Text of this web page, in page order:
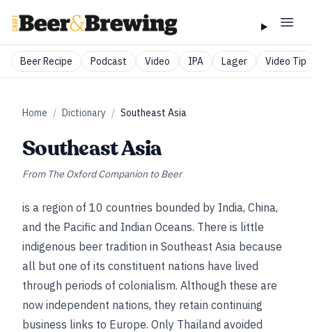
Beer Recipe Podcast Video IPA Lager Video Tip
Home / Dictionary / Southeast Asia
Southeast Asia
From The Oxford Companion to Beer
is a region of 10 countries bounded by India, China,
and the Pacific and Indian Oceans. There is little
indigenous beer tradition in Southeast Asia because
all but one of its constituent nations have lived
through periods of colonialism. Although these are
now independent nations, they retain continuing
business links to Europe. Only Thailand avoided